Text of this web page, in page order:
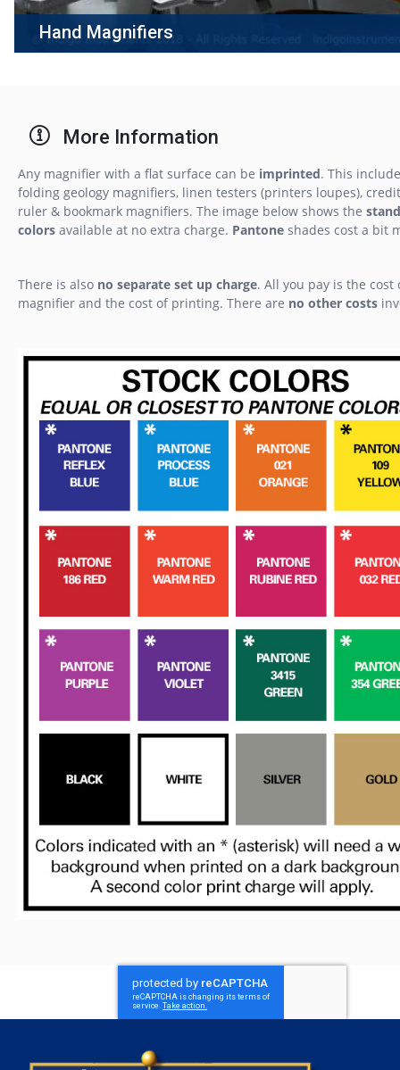
Hand Magnifiers
More Information
Any magnifier with a flat surface can be imprinted. This
folding geology magnifiers, linen testers (printers loupes),
ruler & bookmark magnifiers. The image below shows the
colors available at no extra charge. Pantone shades cost a bit
There is also no separate set up charge. All you pay is the cost
magnifier and the cost of printing. There are no other costs